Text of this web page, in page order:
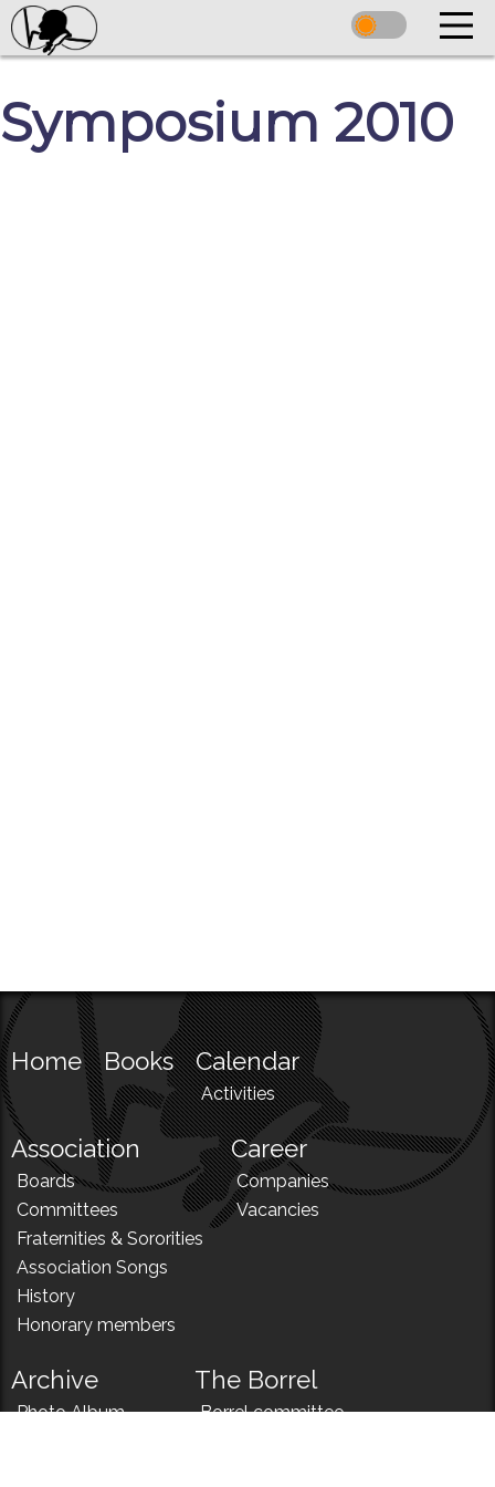
Symposium 2010
Home Books Calendar
Activities
Association
Boards
Committees
Fraternities & Sororities
Association Songs
History
Honorary members
Career
Companies
Vacancies
Archive
Photo Album
The Borrel
Borrel committee